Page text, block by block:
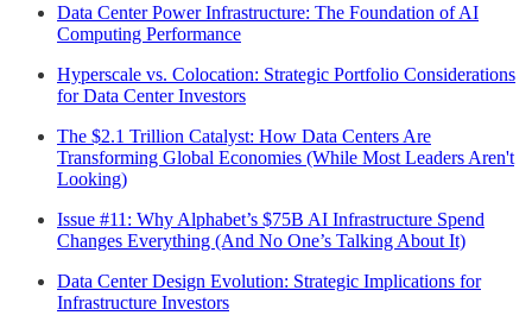
Data Center Power Infrastructure: The Foundation of AI
Computing Performance
Hyperscale vs. Colocation: Strategic Portfolio Considerations
for Data Center Investors
The $2.1 Trillion Catalyst: How Data Centers Are
Transforming Global Economies (While Most Leaders Aren't
Looking)
Issue #11: Why Alphabet’s $75B AI Infrastructure Spend
Changes Everything (And No One’s Talking About It)
Data Center Design Evolution: Strategic Implications for
Infrastructure Investors